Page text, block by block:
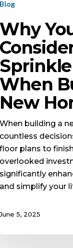
Blog
Why
When
New
When building a
countless
floor plans to
overlooked
significantly
and simplify your
June 5, 2025